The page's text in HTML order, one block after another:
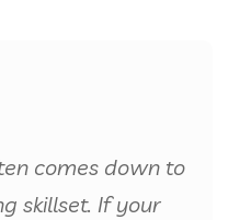
comes down to
skillset. If your